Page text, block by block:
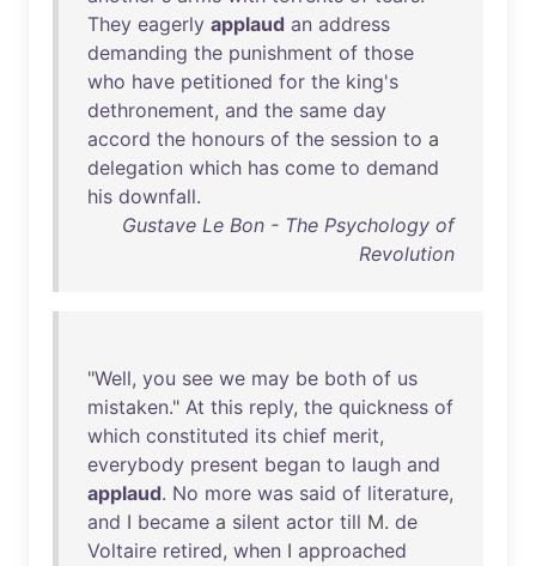
They eagerly applaud an address
demanding the punishment of those
who have petitioned for the king's
dethronement, and the same day
accord the honours of the session to a
delegation which has come to demand
his downfall.
Gustave Le Bon - The Psychology of
Revolution
"Well, you see we may be both of us
mistaken." At this reply, the quickness of
which constituted its chief merit,
everybody present began to laugh and
applaud. No more was said of literature,
and I became a silent actor till M. de
Voltaire retired, when I approached